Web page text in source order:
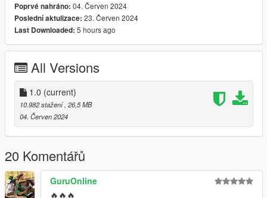
Spawn name: hycsun
Paints:
Paint 2: Custom DRL's
Extras:
Extra 1: Spoiler
Original Model: https://www.gta5-mods.com/vehicles/maibatsu-
sunrise-r-add-on-tuning-liveries-sounds
Credits:
Boywond - original model
Da7K - LODs
Poprvé nahráno: 04. Červen 2024
Poslední aktulizace: 23. Červen 2024
Last Downloaded: 5 hours ago
All Versions
1.0 (current)
10.982 stažení , 26,5 MB
04. Červen 2024
20 Komentářů
GuruOnline
🔥🔥🔥